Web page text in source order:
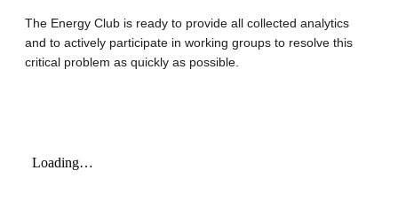
The Energy Club is ready to provide all collected analytics
and to actively participate in working groups to resolve this
critical problem as quickly as possible.